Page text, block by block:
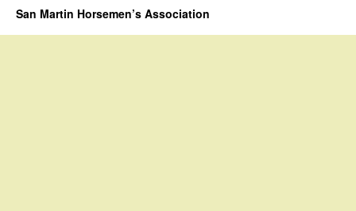
San Martin Horsemen’s Association